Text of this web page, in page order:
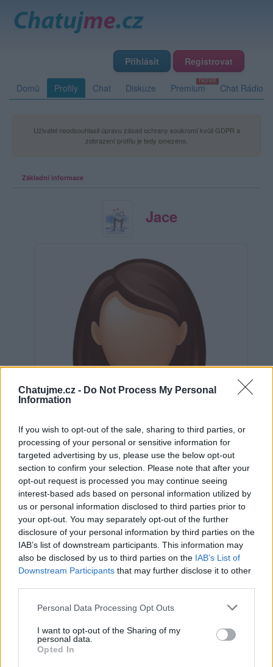
Chatujme.cz - Do Not Process My Personal
Information
If you wish to opt-out of the sale, sharing to third parties, or
processing of your personal or sensitive information for
targeted advertising by us, please use the below opt-out
section to confirm your selection. Please note that after your
opt-out request is processed you may continue seeing
interest-based ads based on personal information utilized by
us or personal information disclosed to third parties prior to
your opt-out. You may separately opt-out of the further
disclosure of your personal information by third parties on the
IAB’s list of downstream participants. This information may
also be disclosed by us to third parties on the IAB’s List of
Downstream Participants that may further disclose it to other
Personal Data Processing Opt Outs
I want to opt-out of the Sharing of my
personal data.
Opted In
Přihlásit Registrovat
Domů Profily Chat Diskuze Premium Chat Rádio
Uživatel neodsouhlasil úpravu zásad ochrany soukromí kvůli GDPR a
zobrazení profilu je tedy omezeno.
Základní informace
Jace
Neověřeno
0 uživatelům se líbí
Kontakt